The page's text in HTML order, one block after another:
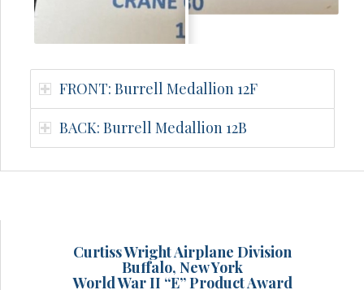
FRONT: Burrell Medallion 12F
BACK: Burrell Medallion 12B
Curtiss Wright Airplane Division
Buffalo, New York
World War II “E” Product Award